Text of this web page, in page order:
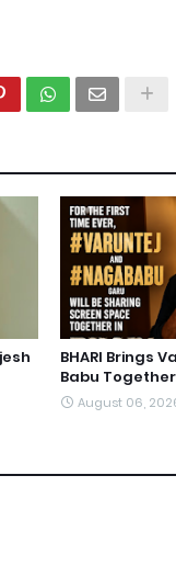
BHARI Brings
Babu
August 06,